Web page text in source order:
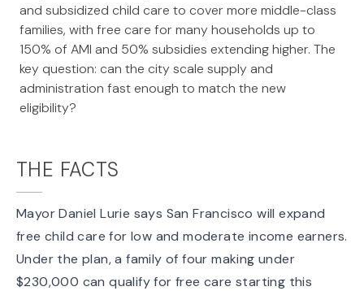
and subsidized child care to cover more middle-class
families, with free care for many households up to
150% of AMI and 50% subsidies extending higher. The
key question: can the city scale supply and
administration fast enough to match the new
eligibility?
THE FACTS
Mayor Daniel Lurie says San Francisco will expand
free child care for low and moderate income earners.
Under the plan, a family of four making under
$230,000 can qualify for free care starting this